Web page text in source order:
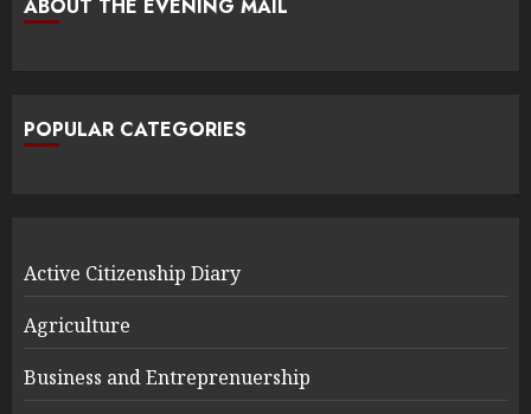
ABOUT THE EVENING MAIL
POPULAR CATEGORIES
Active Citizenship Diary
Agriculture
Business and Entreprenuership